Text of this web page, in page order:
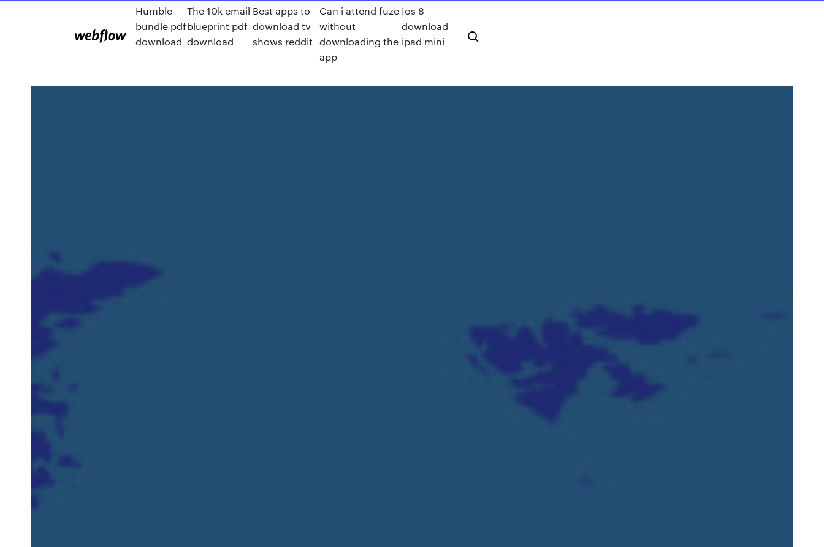
Humble
bundle pdf
download
The 10k email
blueprint pdf
download
Best apps to
download tv
shows reddit
Can i attend fuze
without
downloading the
app
Ios 8
download
ipad mini